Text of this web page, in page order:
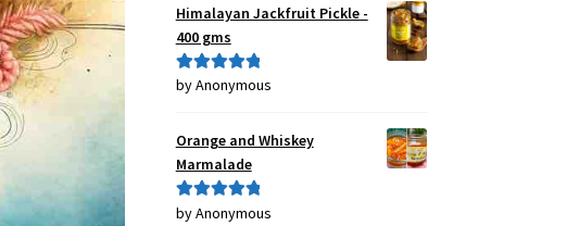
Himalayan Jackfruit Pickle -
400 gms
Rated5out
by Anonymous
Orange and Whiskey
Marmalade
Rated5out
by Anonymous